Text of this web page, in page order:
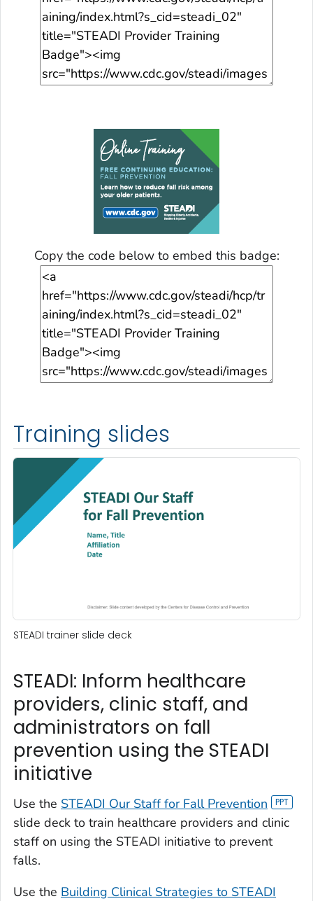
Copy the code below to embed this badge:
Training slides
STEADI trainer slide deck
STEADI: Inform healthcare
providers, clinic staff, and
administrators on fall
prevention using the STEADI
initiative
Use the STEADI Our Staff for Fall Prevention
slide deck to train healthcare providers and clinic
staff on using the STEADI initiative to prevent
falls.
Use the Building Clinical Strategies to STEADI